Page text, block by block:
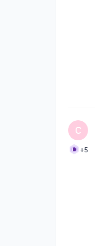
C
+5